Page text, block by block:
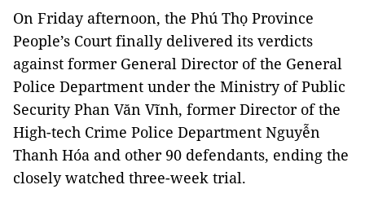
On Friday afternoon, the Phú Thọ Province
People’s Court finally delivered its verdicts
against former General Director of the General
Police Department under the Ministry of Public
Security Phan Văn Vĩnh, former Director of the
High-tech Crime Police Department Nguyễn
Thanh Hóa and other 90 defendants, ending the
closely watched three-week trial.